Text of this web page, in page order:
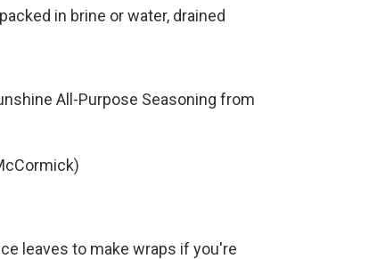
in brine or water, drained
All-Purpose Seasoning from
leaves to make wraps if you're